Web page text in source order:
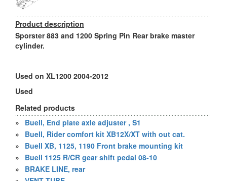
Product description
Sporster 883 and 1200 Spring Pin Rear brake master
cylinder.
Used on XL1200 2004-2012
Used
Related products
»
Buell, End plate axle adjuster , S1
»
Buell, Rider comfort kit XB12X/XT with out cat.
»
Buell XB, 1125, 1190 Front brake mounting kit
»
Buell 1125 R/CR gear shift pedal 08-10
»
BRAKE LINE, rear